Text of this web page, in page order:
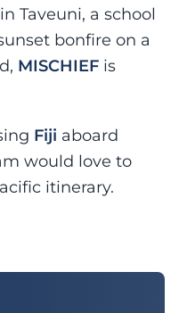
Taveuni, a school
bonfire on a
MISCHIEF is
Fiji aboard
would love to
itinerary.